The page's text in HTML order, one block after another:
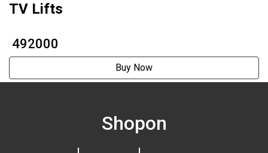
TV Lifts
₹ 492000
Buy Now
Shopon